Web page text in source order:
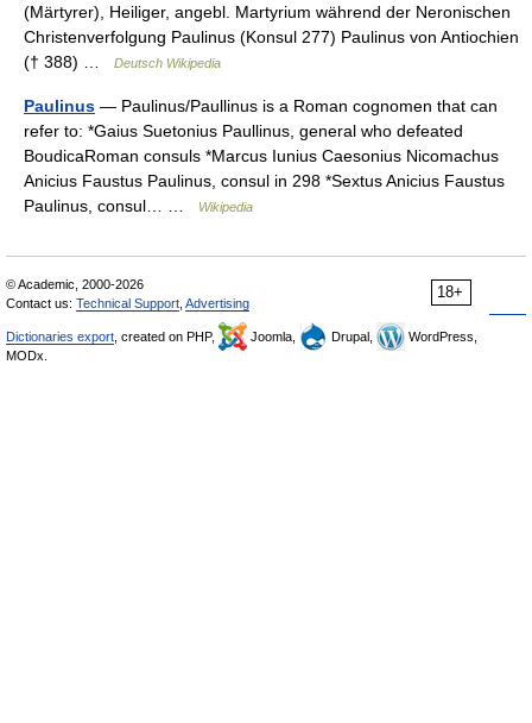
(Märtyrer), Heiliger, angebl. Martyrium während der Neronischen
Christenverfolgung Paulinus (Konsul 277) Paulinus von Antiochien
(† 388) …
Deutsch Wikipedia
Paulinus — Paulinus/Paullinus is a Roman cognomen that can
refer to: *Gaius Suetonius Paullinus, general who defeated
BoudicaRoman consuls *Marcus Iunius Caesonius Nicomachus
Anicius Faustus Paulinus, consul in 298 *Sextus Anicius Faustus
Paulinus, consul… …
Wikipedia
18+
© Academic, 2000-2026
Contact us: Technical Support Advertising
Dictionaries export , created on PHP, Joomla, Drupal,
WordPress,
MODx.